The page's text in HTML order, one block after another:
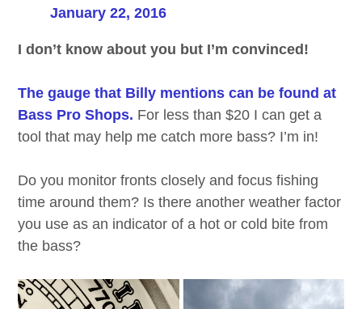
January 22, 2016
I don’t know about you but I’m convinced!
The gauge that Billy mentions can be found at
Bass Pro Shops. For less than $20 I can get a
tool that may help me catch more bass? I’m in!
Do you monitor fronts closely and focus fishing
time around them? Is there another weather factor
you use as an indicator of a hot or cold bite from
the bass?